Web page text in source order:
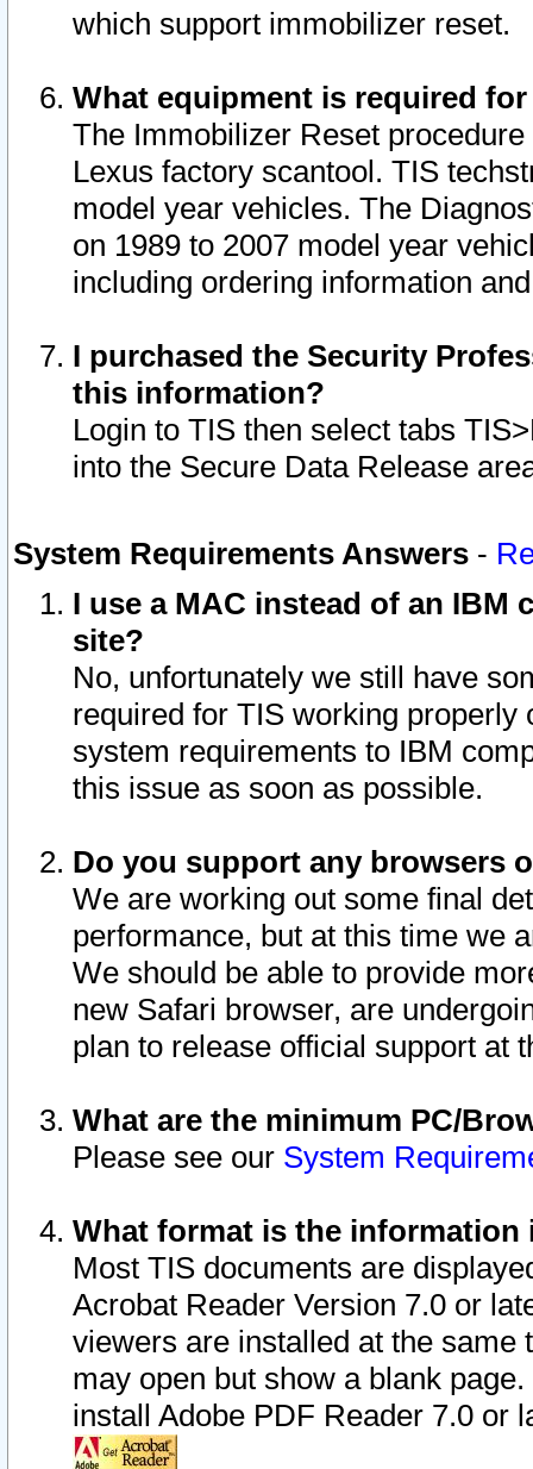
which support immobilizer reset.
What equipment is required
The Immobilizer Reset
Lexus factory scantool. TIS
model year vehicles. The
on 1989 to 2007 model year
including ordering information
I purchased the Security
this information?
Login to TIS then select tabs
into the Secure Data Release
System Requirements Answers -
I use a MAC instead of an IBM
site?
No, unfortunately we still have
required for TIS working
system requirements to IBM
this issue as soon as possible.
Do you support any browsers
We are working out some final
performance, but at this time we
We should be able to provide
new Safari browser, are
plan to release official support at
What are the minimum PC/
Please see our System
What format is the information
Most TIS documents are
Acrobat Reader Version 7.0 or
viewers are installed at the
may open but show a blank
install Adobe PDF Reader 7.0 or